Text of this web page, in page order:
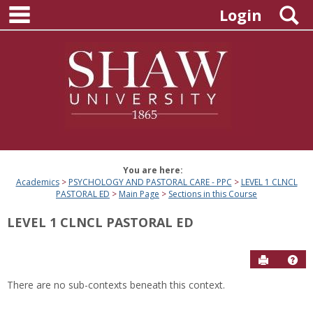
Skip
content
Login
You are here:
Academics
PSYCHOLOGY AND PASTORAL CARE - PPC
LEVEL 1 CLNCL
PASTORAL ED
Main Page Sections in this Course
LEVEL 1 CLNCL PASTORAL ED
Send to
There are no sub-contexts beneath this context.